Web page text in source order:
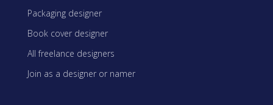
Packaging designer
Book cover designer
All freelance designers
Join as a designer or namer